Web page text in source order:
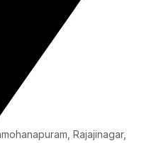
Rajajinagar,